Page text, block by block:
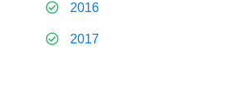
2016
2017